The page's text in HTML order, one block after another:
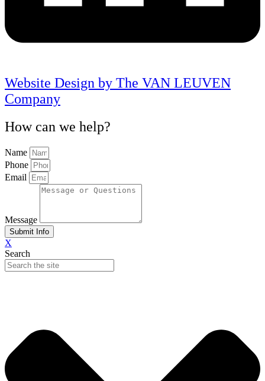
Website Design by The VAN LEUVEN
Company
How can we help?
Name
Phone
Email
Message
Submit Info
X
Search